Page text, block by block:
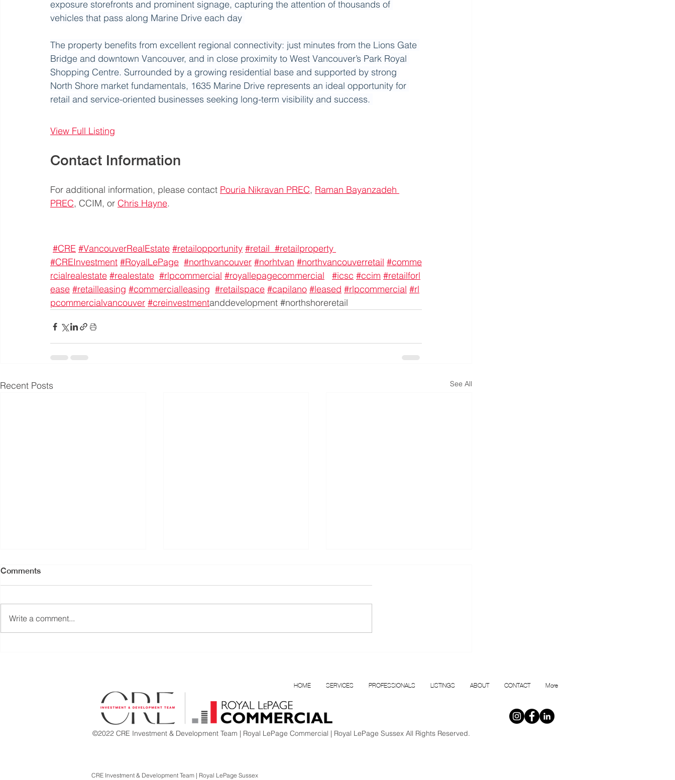
exposure storefronts and prominent signage, capturing the attention of thousands of
vehicles that pass along Marine Drive each day
The property benefits from excellent regional connectivity: just minutes from the Lions Gate
Bridge and downtown Vancouver, and in close proximity to West Vancouver’s Park Royal
Shopping Centre. Surrounded by a growing residential base and supported by strong
North Shore market fundamentals, 1635 Marine Drive represents an ideal opportunity for
retail and service-oriented businesses seeking long-term visibility and success.
View Full Listing
Contact Information
For additional information, please contact Pouria Nikravan PREC, Raman Bayanzadeh
PREC, CCIM, or Chris Hayne.
#CRE #VancouverRealEstate #retailopportunity #retail #retailproperty
#CREInvestment #RoyalLePage #northvancouver #norhtvan #northvancouverretail #comme
rcialrealestate #realestate #rlpcommercial #royallepagecommercial #icsc #ccim #retailforl
ease #retailleasing #commercialleasing #retailspace #capilano #leased #rlpcommercial #rl
pcommercialvancouver #creinvestmentanddevelopment #northshoreretail
Recent Posts See All
Comments
Write a comment...
HOME SERVICES PROFESSIONALS LISTINGS ABOUT CONTACT More
©2022 CRE Investment & Development Team | Royal LePage Commercial | Royal LePage Sussex All Rights Reserved.
CRE Investment & Development Team | Royal LePage Sussex